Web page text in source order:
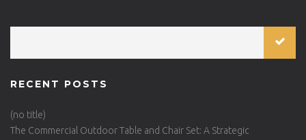
RECENT POSTS
(no title)
The Commercial Outdoor Table and Chair Set: A Strategic